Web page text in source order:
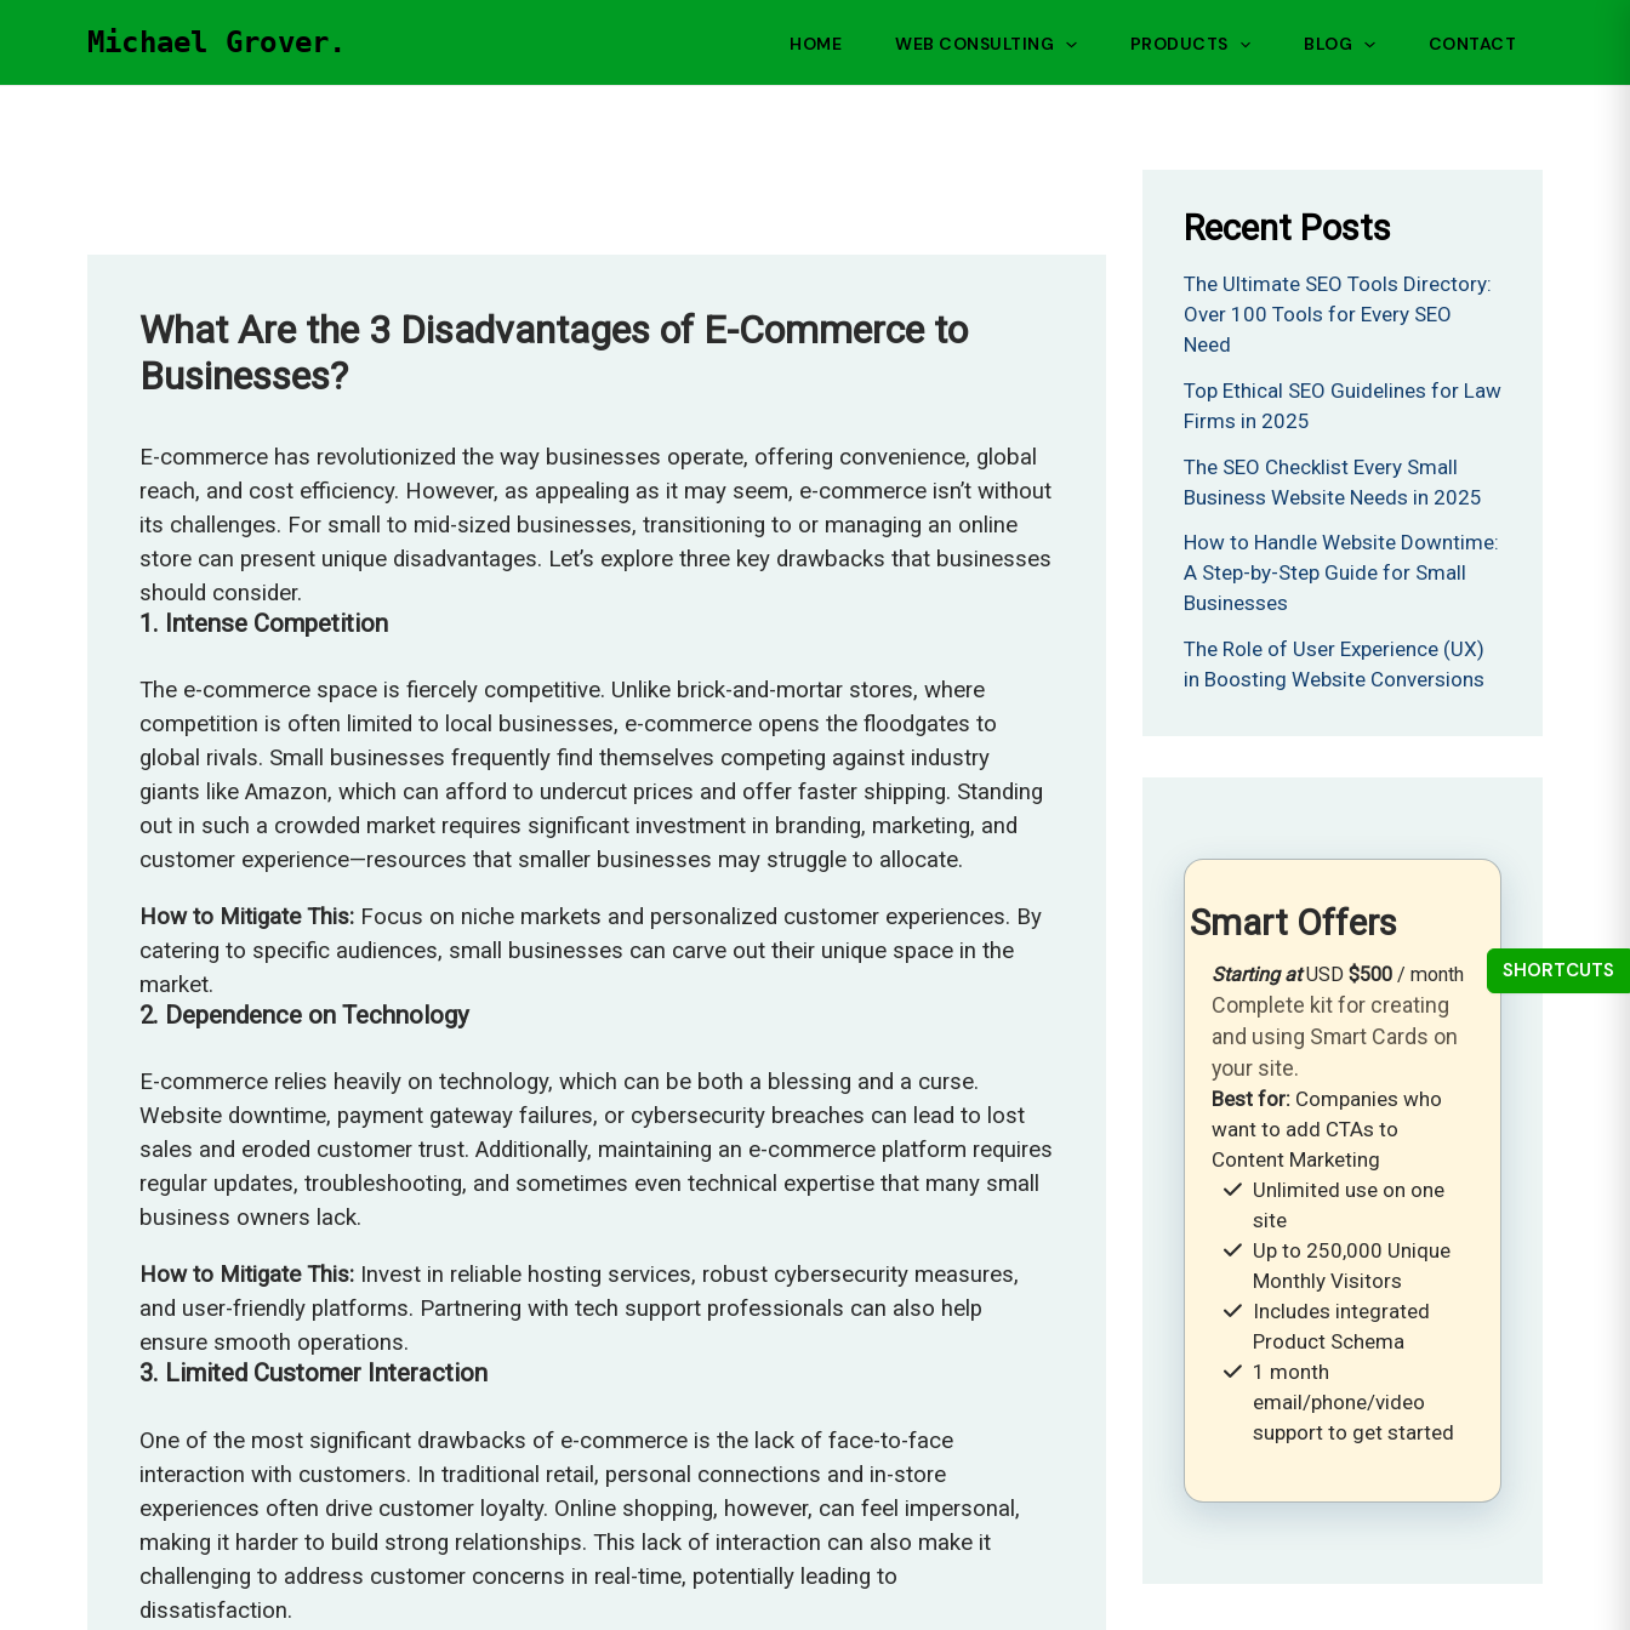
SHORTCUTS
Michael Grover. HOME WEB CONSULTING PRODUCTS BLOG CONTACT
What Are the 3 Disadvantages of E-Commerce to
Businesses?
E-commerce has revolutionized the way businesses operate, offering convenience, global
reach, and cost efficiency. However, as appealing as it may seem, e-commerce isn’t without
its challenges. For small to mid-sized businesses, transitioning to or managing an online
store can present unique disadvantages. Let’s explore three key drawbacks that businesses
should consider.
1. Intense Competition
The e-commerce space is fiercely competitive. Unlike brick-and-mortar stores, where
competition is often limited to local businesses, e-commerce opens the floodgates to
global rivals. Small businesses frequently find themselves competing against industry
giants like Amazon, which can afford to undercut prices and offer faster shipping. Standing
out in such a crowded market requires significant investment in branding, marketing, and
customer experience—resources that smaller businesses may struggle to allocate.
How to Mitigate This:Focus on niche markets and personalized customer experiences. By
catering to specific audiences, small businesses can carve out their unique space in the
market.
2. Dependence on Technology
E-commerce relies heavily on technology, which can be both a blessing and a curse.
Website downtime, payment gateway failures, or cybersecurity breaches can lead to lost
sales and eroded customer trust. Additionally, maintaining an e-commerce platform requires
regular updates, troubleshooting, and sometimes even technical expertise that many small
business owners lack.
How to Mitigate This:Invest in reliable hosting services, robust cybersecurity measures,
and user-friendly platforms. Partnering with tech support professionals can also help
ensure smooth operations.
3. Limited Customer Interaction
One of the most significant drawbacks of e-commerce is the lack of face-to-face
interaction with customers. In traditional retail, personal connections and in-store
experiences often drive customer loyalty. Online shopping, however, can feel impersonal,
making it harder to build strong relationships. This lack of interaction can also make it
challenging to address customer concerns in real-time, potentially leading to
dissatisfaction.
Recent Posts
The Ultimate SEO Tools Directory:
Over 100 Tools for Every SEO
Need
Top Ethical SEO Guidelines for Law
Firms in 2025
The SEO Checklist Every Small
Business Website Needs in 2025
How to Handle Website Downtime:
A Step-by-Step Guide for Small
Businesses
The Role of User Experience (UX)
in Boosting Website Conversions
Smart Offers
Starting atUSD $500 / month
Complete kit for creating
and using Smart Cards on
your site.
Best for: Companies who
want to add CTAs to
Content Marketing
Unlimited use on one
site
Up to 250,000 Unique
Monthly Visitors
Includes integrated
Product Schema
1 month
email/phone/video
support to get started